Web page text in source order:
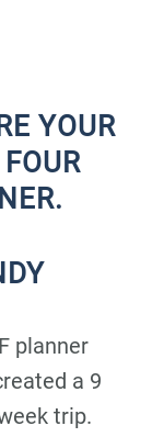
YOUR
planner
a 9
trip.